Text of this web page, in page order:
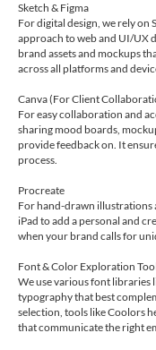
Sketch & Figma
For digital design, we rely on
approach to web and UI/UX
brand assets and mockups
across all platforms and
Canva (For Client
For easy collaboration and
sharing mood boards,
provide feedback on. It
process.
Procreate
For hand-drawn illustrations
iPad to add a personal and
when your brand calls for
Font & Color Exploration
We use various font libraries
typography that best
selection, tools like Coolors
that communicate the right